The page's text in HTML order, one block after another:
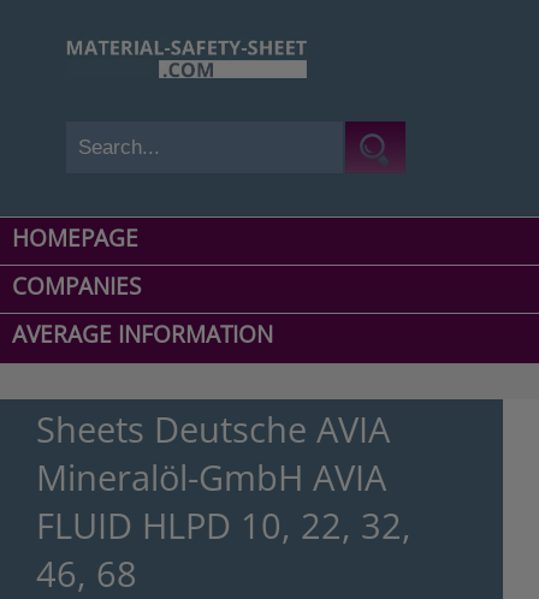
HOMEPAGE
COMPANIES
AVERAGE INFORMATION
Sheets Deutsche AVIA
Mineralöl-GmbH AVIA
FLUID HLPD 10, 22, 32,
46, 68